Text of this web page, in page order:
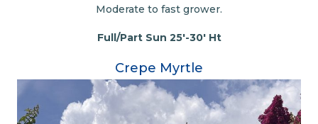
Moderate to fast grower.
Full/Part Sun 25'-30' Ht
Crepe Myrtle